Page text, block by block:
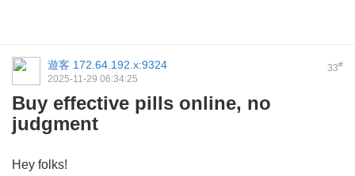
33#
遊客 172.64.192.x:9324
2025-11-29 06:34:25
Buy effective pills online, no
judgment
Hey folks!